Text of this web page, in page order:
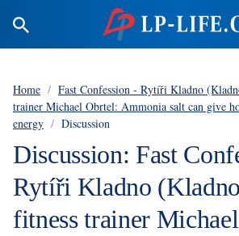
Home / Fast Confession - Rytíři Kladno
trainer Michael Obrtel: Ammonia salt can give
energy / Discussion
Discussion: Fast
Rytíři Kladno
fitness trainer